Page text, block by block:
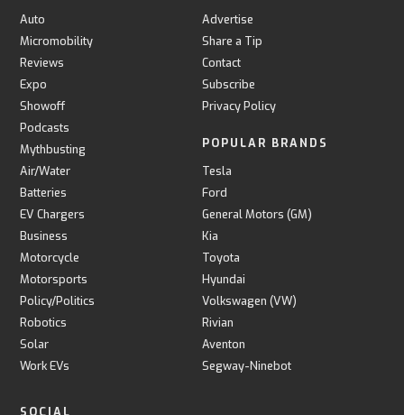
Auto
Micromobility
Reviews
Expo
Showoff
Podcasts
Mythbusting
Air/Water
Batteries
EV Chargers
Business
Motorcycle
Motorsports
Policy/Politics
Robotics
Solar
Work EVs
Advertise
Share a Tip
Contact
Subscribe
Privacy Policy
POPULAR BRANDS
Tesla
Ford
General Motors (GM)
Kia
Toyota
Hyundai
Volkswagen (VW)
Rivian
Aventon
Segway-Ninebot
SOCIAL